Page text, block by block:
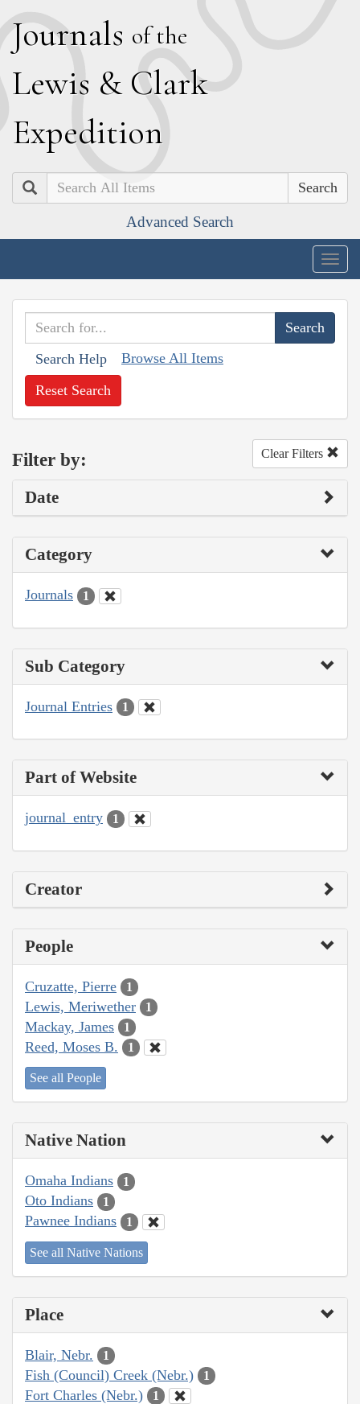
Journals of the
Lewis & Clark
Expedition
Search
Advanced Search
Search Help Browse All Items
Reset Search
Filter by: Clear Filters
Date
Category
Journals 1
Sub Category
Journal Entries 1
Part of Website
journal_entry 1
Creator
People
Cruzatte, Pierre 1
Lewis, Meriwether 1
Mackay, James 1
Reed, Moses B. 1
See all People
Native Nation
Omaha Indians 1
Oto Indians 1
Pawnee Indians 1
See all Native Nations
Place
Blair, Nebr. 1
Fish (Council) Creek (Nebr.) 1
Fort Charles (Nebr.) 1